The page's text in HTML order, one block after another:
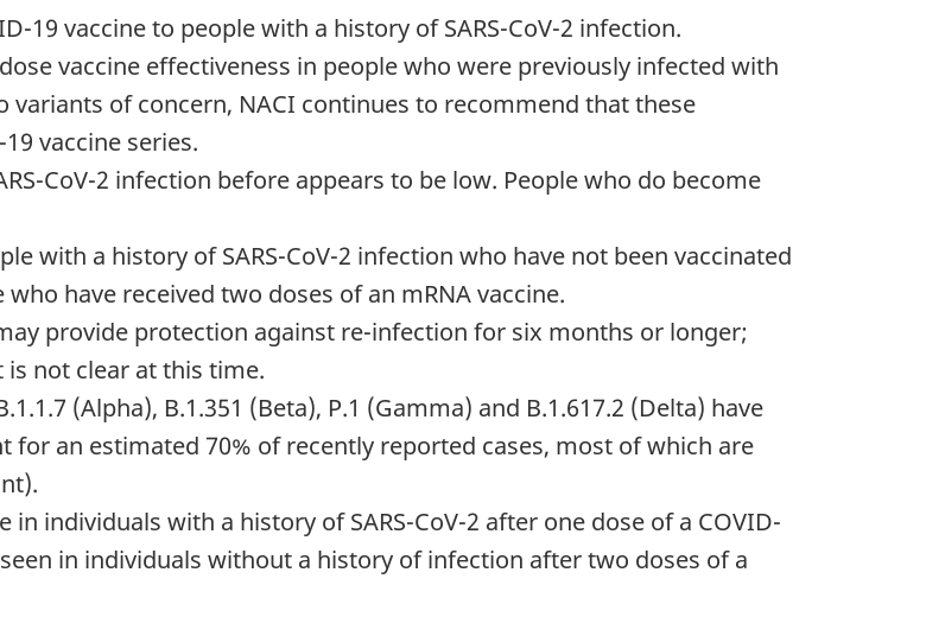
19 vaccine to people with a history of SARS-CoV-2 infection.
vaccine effectiveness in people who were previously infected with
variants of concern, NACI continues to recommend that these
vaccine series.
CoV-2 infection before appears to be low. People who do become
with a history of SARS-CoV-2 infection who have not been vaccinated
have received two doses of an mRNA vaccine.
provide protection against re-infection for six months or longer;
not clear at this time.
(Alpha), B.1.351 (Beta), P.1 (Gamma) and B.1.617.2 (Delta) have
for an estimated 70% of recently reported cases, most of which are
individuals with a history of SARS-CoV-2 after one dose of a COVID-
in individuals without a history of infection after two doses of a